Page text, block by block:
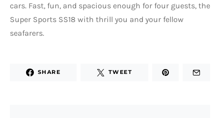
cars. Fast, fun, and spacious enough for four guests, the
Super Sports SS18 with thrill you and your fellow
seafarers.
SHARE TWEET